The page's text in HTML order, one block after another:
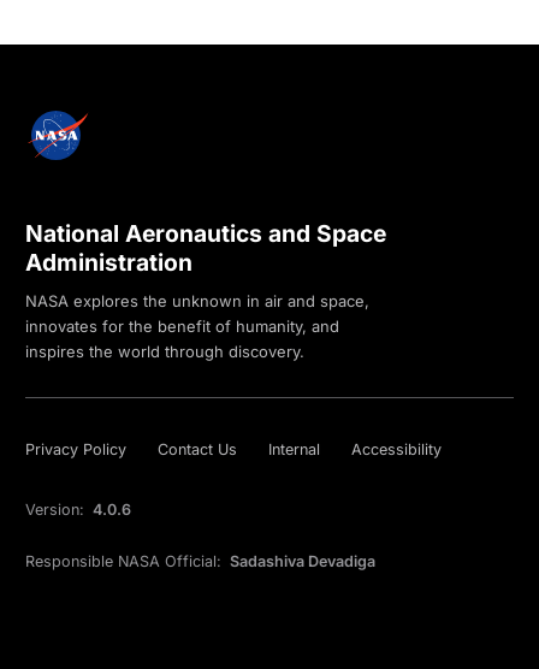
National Aeronautics and Space
Administration
NASA explores the unknown in air and space,
innovates for the benefit of humanity, and
inspires the world through discovery.
Privacy Policy Contact Us Internal Accessibility
Version: 4.0.6
Responsible NASA Official: Sadashiva Devadiga